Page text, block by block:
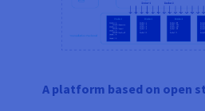
A platform based on open